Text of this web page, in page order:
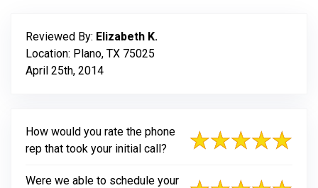
Reviewed By: Elizabeth K.
Location: Plano, TX 75025
April 25th, 2014
How would you rate the phone
rep that took your initial call?
Were we able to schedule your